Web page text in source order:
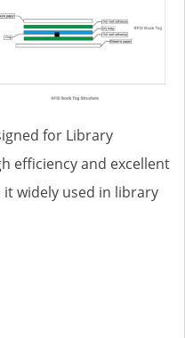
for Library
efficiency and excellent
widely used in library